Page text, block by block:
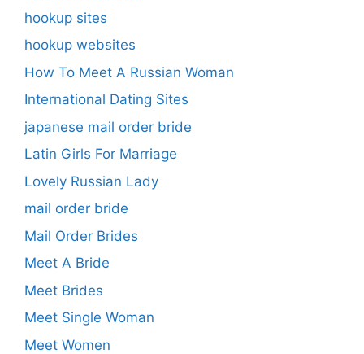
hookup sites
hookup websites
How To Meet A Russian Woman
International Dating Sites
japanese mail order bride
Latin Girls For Marriage
Lovely Russian Lady
mail order bride
Mail Order Brides
Meet A Bride
Meet Brides
Meet Single Woman
Meet Women